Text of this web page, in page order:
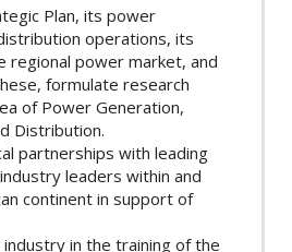
Plan, its power
operations, its
regional power market, and
formulate research
of Power Generation,
Distribution.
partnerships with leading
leaders within and
continent in support of
in the training of the